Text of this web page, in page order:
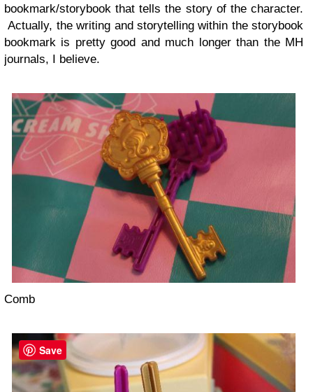
bookmark/storybook that tells the story of the character.
Actually, the writing and storytelling within the storybook
bookmark is pretty good and much longer than the MH
journals, I believe.
Comb
Save